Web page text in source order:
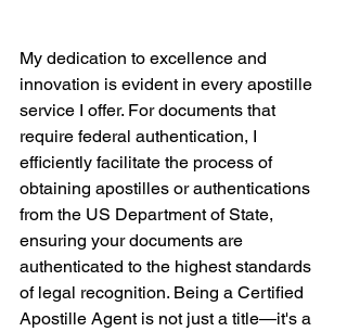
My dedication to excellence and
innovation is evident in every apostille
service I offer. For documents that
require federal authentication, I
efficiently facilitate the process of
obtaining apostilles or authentications
from the US Department of State,
ensuring your documents are
authenticated to the highest standards
of legal recognition. Being a Certified
Apostille Agent is not just a title—it's a